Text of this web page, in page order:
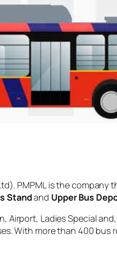
PMPML is the company
Standand Upper Bus
Airport, Ladies Special
With more than 400